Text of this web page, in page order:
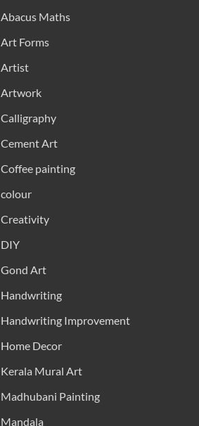
Abacus Maths
Art Forms
Artist
Artwork
Calligraphy
Cement Art
Coffee painting
colour
Creativity
DIY
Gond Art
Handwriting
Handwriting Improvement
Home Decor
Kerala Mural Art
Madhubani Painting
Mandala